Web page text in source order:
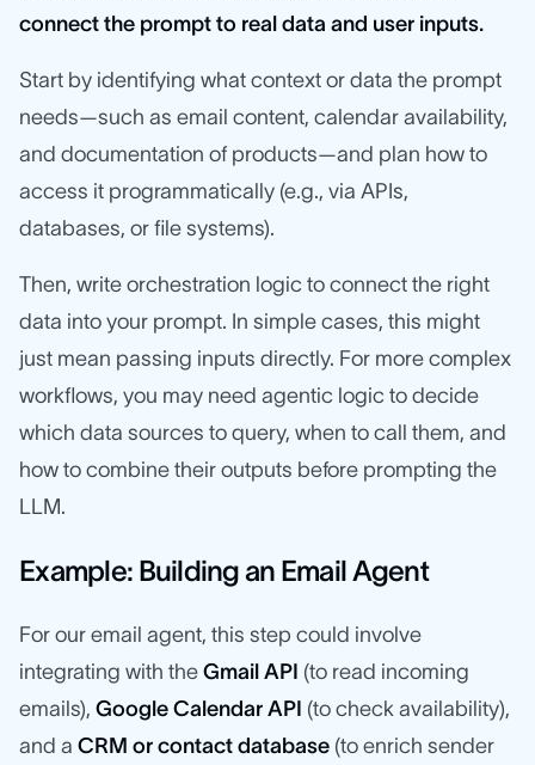
connect the prompt to real data and user inputs.
Start by identifying what context or data the prompt
needs—such as email content, calendar availability,
and documentation of products—and plan how to
access it programmatically (e.g., via APIs,
databases, or file systems).
Then, write orchestration logic to connect the right
data into your prompt. In simple cases, this might
just mean passing inputs directly. For more complex
workflows, you may need agentic logic to decide
which data sources to query, when to call them, and
how to combine their outputs before prompting the
LLM.
Example: Building an Email Agent
For our email agent, this step could involve
integrating with the Gmail API (to read incoming
emails), Google Calendar API (to check availability),
and a CRM or contact database (to enrich sender